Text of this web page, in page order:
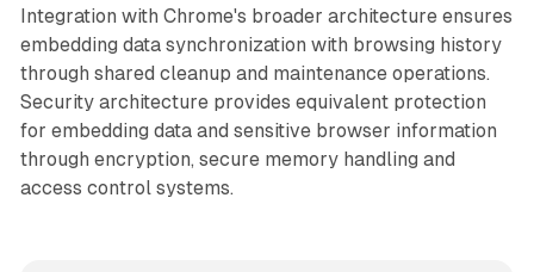
Integration with Chrome's broader architecture ensures
embedding data synchronization with browsing history
through shared cleanup and maintenance operations.
Security architecture provides equivalent protection
for embedding data and sensitive browser information
through encryption, secure memory handling and
access control systems.